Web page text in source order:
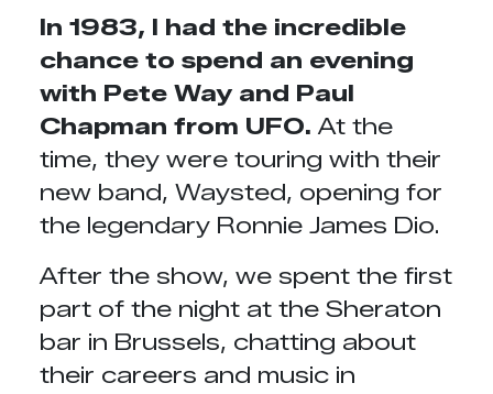
In 1983, I had the incredible
chance to spend an evening
with Pete Way and Paul
Chapman from UFO.At the
time, they were touring with their
new band, Waysted, opening for
the legendary Ronnie James Dio.
After the show, we spent the first
part of the night at the Sheraton
bar in Brussels, chatting about
their careers and music in